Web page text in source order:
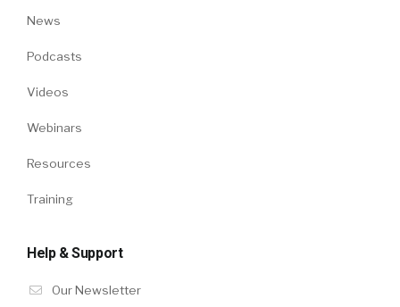
News
Podcasts
Videos
Webinars
Resources
Training
Help & Support
Our Newsletter